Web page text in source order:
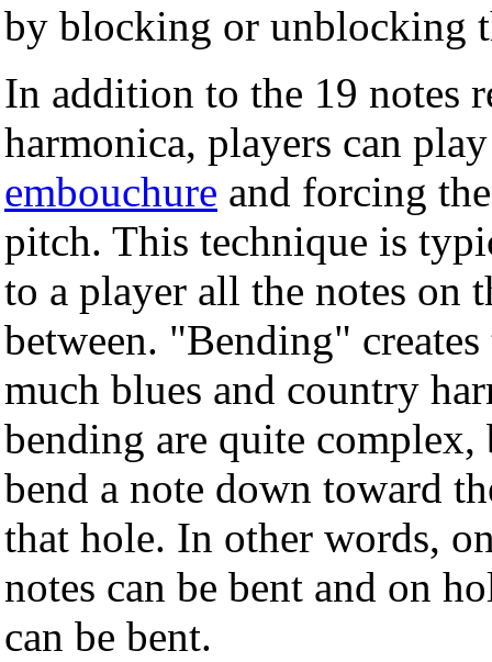
by blocking or unblocking
In addition to the 19 notes
harmonica, players can
embouchure and forcing
pitch. This technique is
to a player all the notes on
between. "Bending"
much blues and country
bending are quite
bend a note down toward
that hole. In other words,
notes can be bent and on
can be bent.